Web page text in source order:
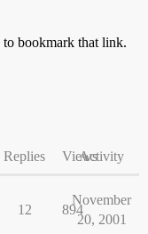
bookmark that link.
Replies ViewsActivity
12 894
November
20, 2001